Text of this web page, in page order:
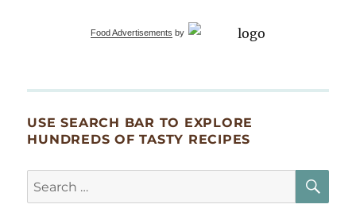
Food Advertisements by
USE SEARCH BAR TO EXPLORE
HUNDREDS OF TASTY RECIPES
Search
for: